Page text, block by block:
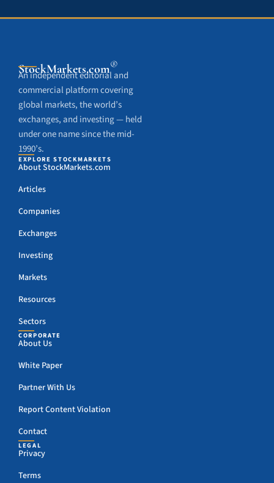
StockMarkets.com®
An independent editorial and
commercial platform covering
global markets, the world’s
exchanges, and investing — held
under one name since the mid-
1990’s.
EXPLORE STOCKMARKETS
About StockMarkets.com
Articles
Companies
Exchanges
Investing
Markets
Resources
Sectors
CORPORATE
About Us
White Paper
Partner With Us
Report Content Violation
Contact
LEGAL
Privacy
Terms